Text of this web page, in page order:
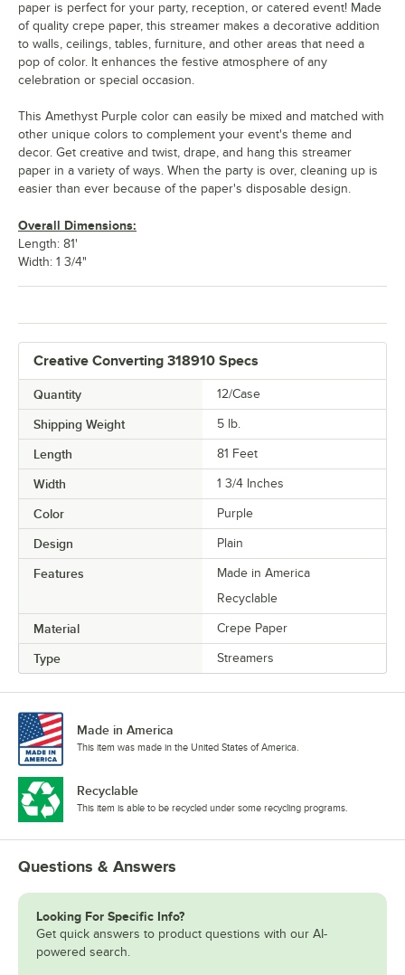
Creative Converting 318910 Specs
Quantity 12/Case
Shipping Weight 5 lb.
Length 81 Feet
Width 1 3/4 Inches
Color Purple
Design Plain
Features
Made in America
Recyclable
Material Crepe Paper
Type Streamers
paper is perfect for your party, reception, or catered event! Made
of quality crepe paper, this streamer makes a decorative addition
to walls, ceilings, tables, furniture, and other areas that need a
pop of color. It enhances the festive atmosphere of any
celebration or special occasion.
This Amethyst Purple color can easily be mixed and matched with
other unique colors to complement your event's theme and
decor. Get creative and twist, drape, and hang this streamer
paper in a variety of ways. When the party is over, cleaning up is
easier than ever because of the paper's disposable design.
Overall Dimensions:
Length: 81'
Width: 1 3/4"
Made in America
This item was made in the United States of America.
Recyclable
This item is able to be recycled under some recycling programs.
Questions & Answers
Looking For Specific Info?
Get quick answers to product questions with our AI-
powered search.